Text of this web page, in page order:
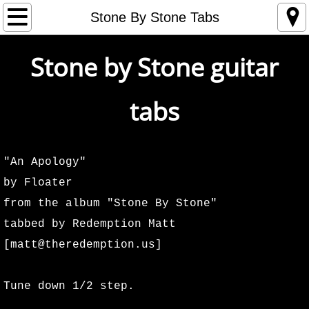
Stone By Stone Tabs
Home
1994
1996
Stone by Stone guitar
tabs
"An Apology"
by Floater
from the album "Stone By Stone"
tabbed by Redemption Matt
[matt@theredemption.us]
Tune down 1/2 step.